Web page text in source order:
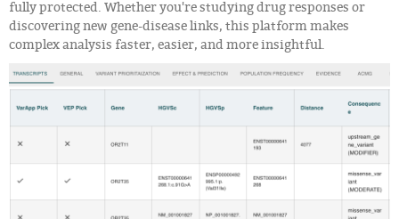
fully protected. Whether you're studying drug responses or
discovering new gene-disease links, this platform makes
complex analysis faster, easier, and more insightful.